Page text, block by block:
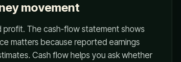
movement
The cash-flow statement shows
matters because reported earnings
Cash flow helps you ask whether